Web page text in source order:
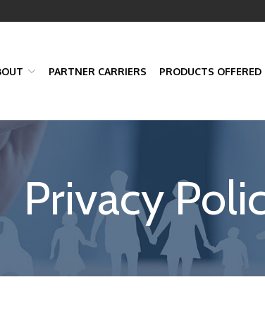
PARTNER CARRIERS PRODUCTS OFFERED
Privacy